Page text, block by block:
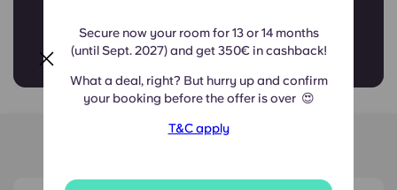
Secure now your room for 13 or 14 months
(until Sept. 2027) and get 350€ in cashback!
What a deal, right? But hurry up and confirm
your booking before the offer is over 😍
T&C apply